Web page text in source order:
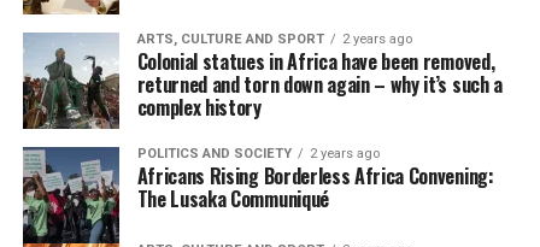
ARTS, CULTURE AND SPORT 2 years ago
Colonial statues in Africa have been removed,
returned and torn down again – why it’s such a
complex history
POLITICS AND SOCIETY 2 years ago
Africans Rising Borderless Africa Convening:
The Lusaka Communiqué